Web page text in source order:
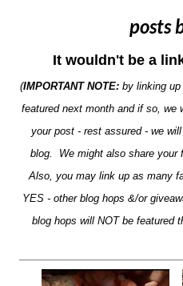
posts
It wouldn't be a
(IMPORTANT NOTE:by linking up
featured next month and if so, we
your post - rest assured - we
blog. We might also share your
Also, you may link up as many
YES - other blog hops &/or
blog hops will NOT be featured